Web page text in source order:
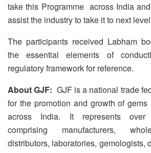
take this Programme across India
assist the industry to take it to next
The participants received Labham
the essential elements of
regulatory framework for reference.
About GJF: GJF is a national trade
for the promotion and growth of
across India. It represents over
comprising manufacturers,
distributors, laboratories, gemologists,